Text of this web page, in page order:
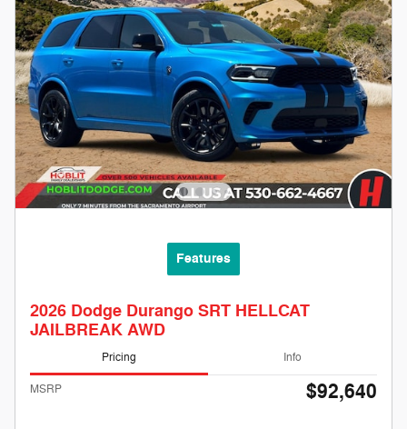
Features
2026 Dodge Durango SRT HELLCAT
JAILBREAK AWD
Pricing Info
MSRP $92,640